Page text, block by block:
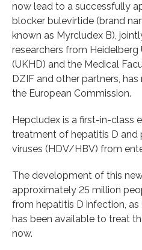
now lead to a successfully
blocker bulevirtide (brand
known as Myrcludex B),
researchers from Heidelberg
(UKHD) and the Medical
DZIF and other partners,
the European Commission.
Hepcludex is a first-in-class
treatment of hepatitis D and
viruses (HDV/HBV) from
The development of this
approximately 25 million
from hepatitis D infection,
has been available to treat
now.